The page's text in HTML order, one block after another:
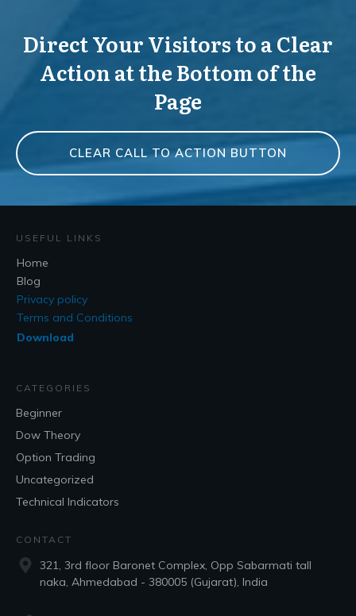
Direct Your Visitors to a Clear
Action at the Bottom of the
Page
CLEAR CALL TO ACTION BUTTON
USEFUL LINKS
Home
Blog
Privacy policy
Terms and Conditions
Download
CATEGORIES
Beginner
Dow Theory
Option Trading
Uncategorized
Technical Indicators
CONTACT
321, 3rd floor Baronet Complex, Opp Sabarmati tall
naka, Ahmedabad - 380005 (Gujarat), India